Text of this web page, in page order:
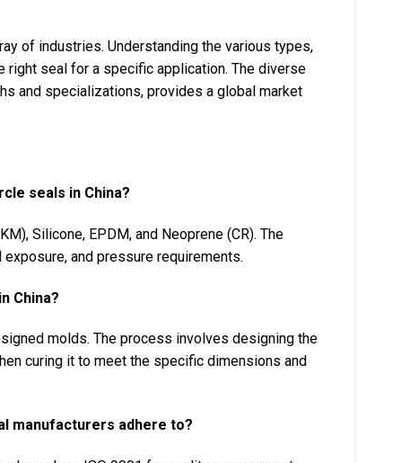
of industries. Understanding the various types,
seal for a specific application. The diverse
and specializations, provides a global market
seals in China?
Silicone, EPDM, and Neoprene (CR). The
and pressure requirements.
China?
molds. The process involves designing the
curing it to meet the specific dimensions and
manufacturers adhere to?